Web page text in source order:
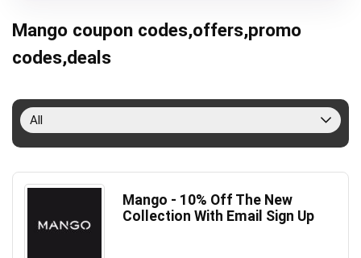
Mango coupon codes,offers,promo
codes,deals
All
Mango - 10% Off The New
Collection With Email Sign Up